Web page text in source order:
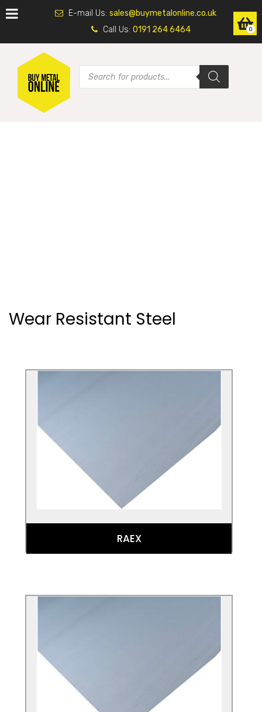
E-mail Us: sales@buymetalonline.co.uk
Call Us: 0191 264 6464
Wear Resistant Steel
RAEX
extra heavy duty and resistant to wear,
RAEX hardened steel is the metal you
manganese steel is a must. You may have
heard manganese steel called Hadfield
steel or mangalloy.
0